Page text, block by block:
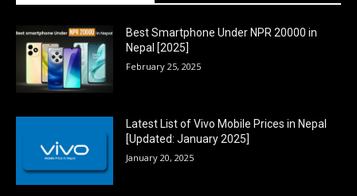
Best Smartphone Under NPR 20000 in
Nepal [2025]
February 25, 2025
Latest List of Vivo Mobile Prices in Nepal
[Updated: January 2025]
January 20, 2025